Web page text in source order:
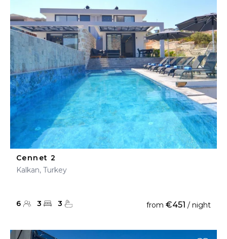
Cennet 2
Kalkan, Turkey
6 3 3 from €451 / night